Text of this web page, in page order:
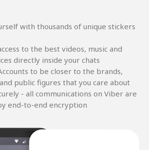
with thousands of unique stickers
to the best videos, music and
directly inside your chats
to be closer to the brands,
public figures that you care about
- all communications on Viber are
end-to-end encryption